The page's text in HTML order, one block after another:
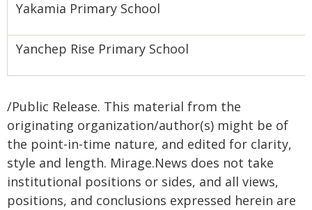
Yakamia Primary School
Yanchep Rise Primary School
/Public Release. This material from the
originating organization/author(s) might be of
the point-in-time nature, and edited for clarity,
style and length. Mirage.News does not take
institutional positions or sides, and all views,
positions, and conclusions expressed herein are